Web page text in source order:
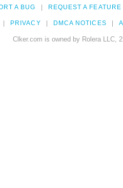
A BUG REQUEST A FEATURE
PRIVACY DMCA NOTICES
Clker.com is owned by Rolera LLC,